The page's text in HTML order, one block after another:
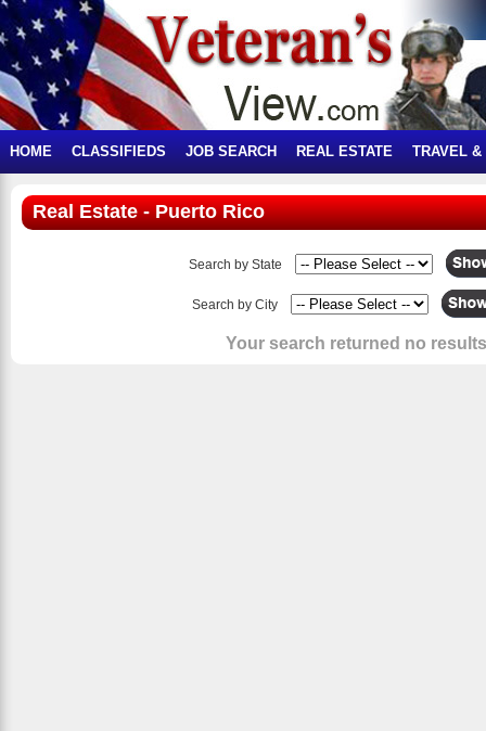
HOME CLASSIFIEDS JOB SEARCH REAL ESTATE TRAVEL &
Real Estate - Puerto Rico
Search by State
Search by City
Your search returned no